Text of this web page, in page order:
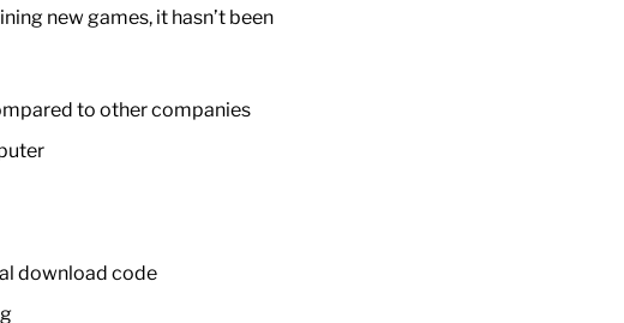
new games, it hasn’t been
to other companies
download code